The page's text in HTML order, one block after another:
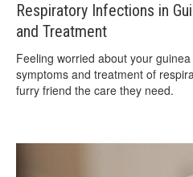
Respiratory Infections in
and Treatment
Feeling worried about your
symptoms and treatment of
furry friend the care they need.